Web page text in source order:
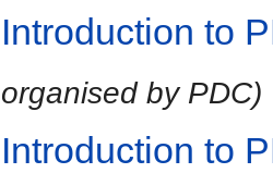
Introduction to
organised by PDC)
Introduction to